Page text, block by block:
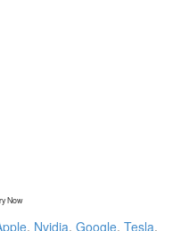
Now
, Nvidia, Google, Tesla,